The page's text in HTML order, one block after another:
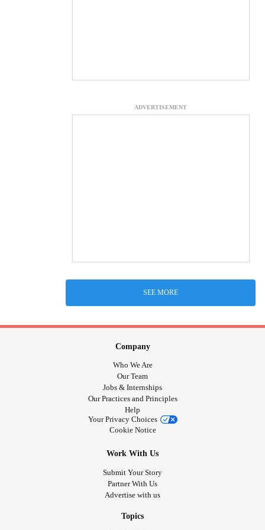
ADVERTISEMENT
SEE MORE
Company
Who We Are
Our Team
Jobs & Internships
Our Practices and Principles
Help
Your Privacy Choices
Cookie Notice
Work With Us
Submit Your Story
Partner With Us
Advertise with us
Topics